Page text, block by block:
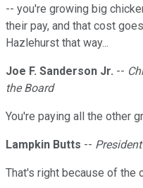
-- you're growing big
their pay, and that cost
Hazlehurst that way...
Joe F. Sanderson Jr. --
the Board
You're paying all the other
Lampkin Butts --
That's right because of the